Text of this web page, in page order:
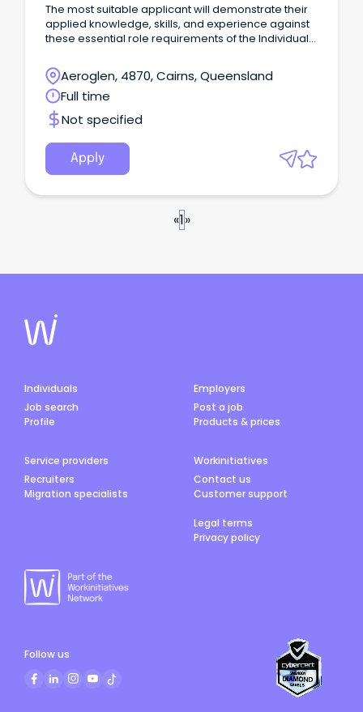
The most suitable applicant will demonstrate their
applied knowledge, skills, and experience against
these essential role requirements of the Individual
the criminal justice system or similar legislated
work environment or alternatively demonstrated
workplace experience that would evidence your
ability to rapidly acquire this knowledge is highly
desirable.
Aeroglen, 4870, Cairns, Queensland
Full time
Not specified
Apply
«1»
Individuals
Job search
Profile
Employers
Post a job
Products & prices
Service providers
Recruiters
Migration specialists
Workinitiatives
Contact us
Customer support
Legal terms
Privacy policy
Follow us